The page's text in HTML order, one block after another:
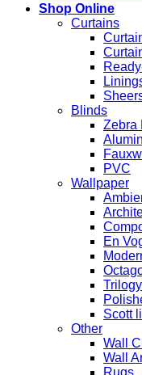
Shop Online
Curtains
Blinds
Zebra
PVC
Wallpaper
En
Trilogy
Scott
Other
Wall
Wall
Rugs